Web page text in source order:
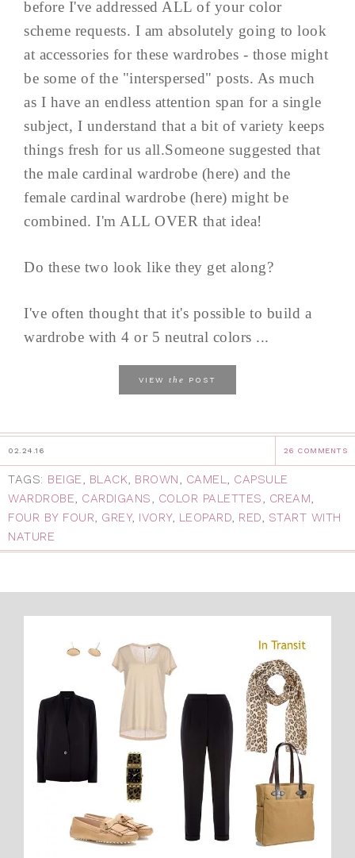
before I've addressed ALL of your color
scheme requests. I am absolutely going to look
at accessories for these wardrobes - those might
be some of the "interspersed" posts. As much
as I have an endless attention span for a single
subject, I understand that a bit of variety keeps
things fresh for us all.Someone suggested that
the male cardinal wardrobe (here) and the
female cardinal wardrobe (here) might be
combined. I'm ALL OVER that idea!
Do these two look like they get along?
I've often thought that it's possible to build a
wardrobe with 4 or 5 neutral colors ...
VIEW the POST
02.24.16 26 COMMENTS
TAGS: BEIGE, BLACK, BROWN, CAMEL, CAPSULE
WARDROBE, CARDIGANS, COLOR PALETTES, CREAM,
FOUR BY FOUR, GREY, IVORY, LEOPARD, RED, START WITH
NATURE